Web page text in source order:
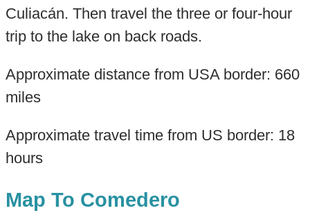
Culiacán. Then travel the three or four-hour
trip to the lake on back roads.
Approximate distance from USA border: 660
miles
Approximate travel time from US border: 18
hours
Map To Comedero